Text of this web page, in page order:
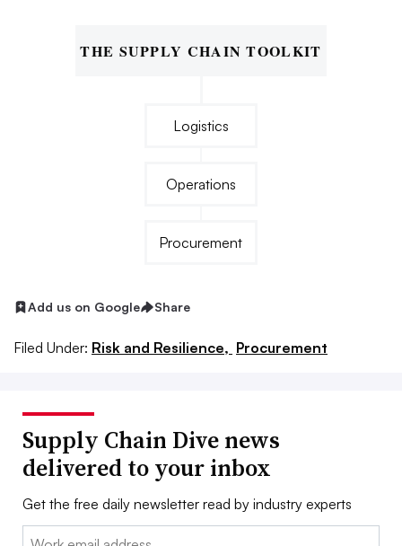
THE SUPPLY CHAIN TOOLKIT
Logistics
Operations
Procurement
Add us on Google Share
Filed Under: Risk and Resilience, Procurement
Supply Chain Dive news
delivered to your inbox
Get the free daily newsletter read by industry experts
Email: